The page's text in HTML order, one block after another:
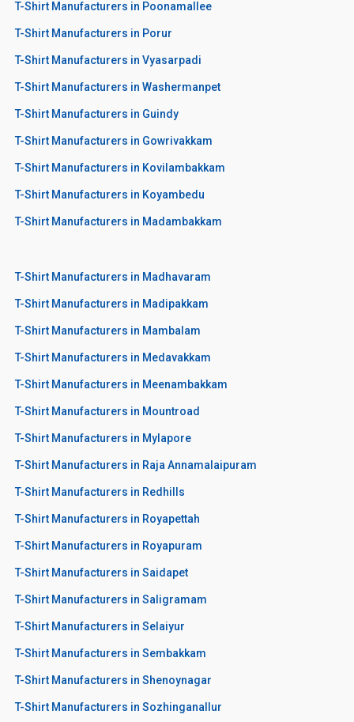
T-Shirt Manufacturers in Poonamallee
T-Shirt Manufacturers in Porur
T-Shirt Manufacturers in Vyasarpadi
T-Shirt Manufacturers in Washermanpet
T-Shirt Manufacturers in Guindy
T-Shirt Manufacturers in Gowrivakkam
T-Shirt Manufacturers in Kovilambakkam
T-Shirt Manufacturers in Koyambedu
T-Shirt Manufacturers in Madambakkam
T-Shirt Manufacturers in Madhavaram
T-Shirt Manufacturers in Madipakkam
T-Shirt Manufacturers in Mambalam
T-Shirt Manufacturers in Medavakkam
T-Shirt Manufacturers in Meenambakkam
T-Shirt Manufacturers in Mountroad
T-Shirt Manufacturers in Mylapore
T-Shirt Manufacturers in Raja Annamalaipuram
T-Shirt Manufacturers in Redhills
T-Shirt Manufacturers in Royapettah
T-Shirt Manufacturers in Royapuram
T-Shirt Manufacturers in Saidapet
T-Shirt Manufacturers in Saligramam
T-Shirt Manufacturers in Selaiyur
T-Shirt Manufacturers in Sembakkam
T-Shirt Manufacturers in Shenoynagar
T-Shirt Manufacturers in Sozhinganallur